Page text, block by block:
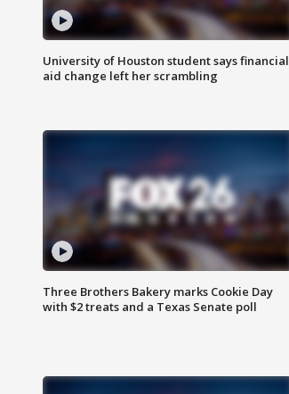
University of Houston student says financial
aid change left her scrambling
Three Brothers Bakery marks Cookie Day
with $2 treats and a Texas Senate poll